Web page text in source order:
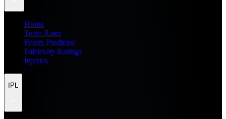
Home
Team Rater
Points Predictor
Difficulty Ratings
Injuries
IPL